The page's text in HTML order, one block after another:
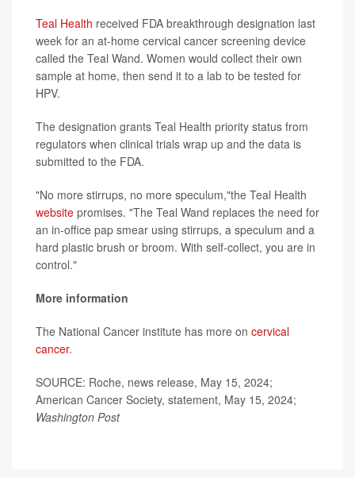
Teal Health received FDA breakthrough designation last
week for an at-home cervical cancer screening device
called the Teal Wand. Women would collect their own
sample at home, then send it to a lab to be tested for
HPV.
The designation grants Teal Health priority status from
regulators when clinical trials wrap up and the data is
submitted to the FDA.
"No more stirrups, no more speculum,"the Teal Health
website promises. "The Teal Wand replaces the need for
an in-office pap smear using stirrups, a speculum and a
hard plastic brush or broom. With self-collect, you are in
control."
More information
The National Cancer institute has more on cervical
cancer.
SOURCE: Roche, news release, May 15, 2024;
American Cancer Society, statement, May 15, 2024;
Washington Post